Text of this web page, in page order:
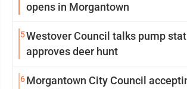
opens in Morgantown
5Westover Council talks pump
approves deer hunt
6Morgantown City Council